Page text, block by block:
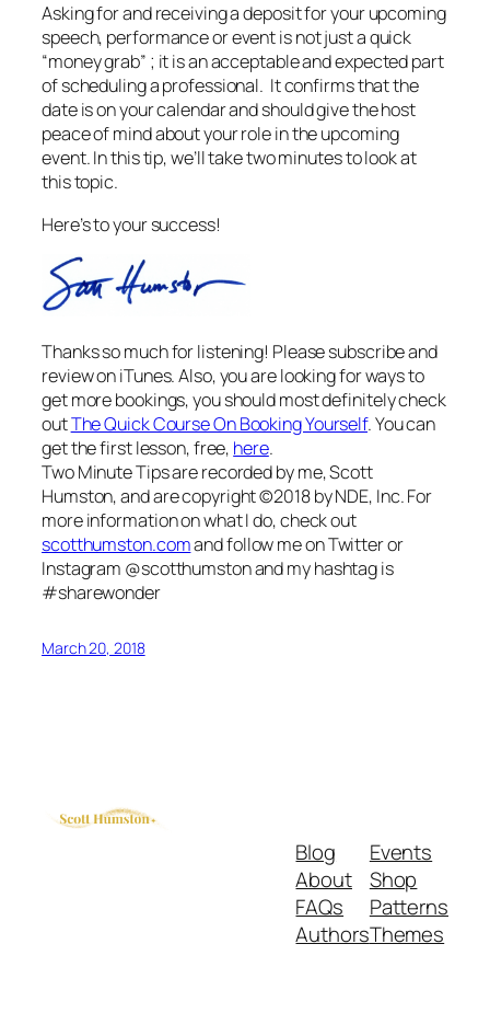
Asking for and receiving a deposit for your upcoming
speech, performance or event is not just a quick
“money grab” ; it is an acceptable and expected part
of scheduling a professional. It confirms that the
date is on your calendar and should give the host
peace of mind about your role in the upcoming
event. In this tip, we’ll take two minutes to look at
this topic.
Here’s to your success!
Thanks so much for listening! Please subscribe and
review on iTunes. Also, you are looking for ways to
get more bookings, you should most definitely check
outThe Quick Course On Booking Yourself. You can
get the first lesson, free, here.
Two Minute Tips are recorded by me, Scott
Humston, and are copyright ©2018 by NDE, Inc. For
more information on what I do, check out
scotthumston.comand follow me on Twitter or
Instagram @scotthumston and my hashtag is
#sharewonder
March 20, 2018
Blog
About
FAQs
Authors
Events
Shop
Patterns
Themes